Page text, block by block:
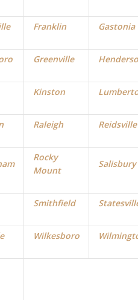
Franklin Gastonia
Greenville
Kinston
Raleigh Reidsville
Rocky
Mount
Salisbury
Smithfield
Wilkesboro